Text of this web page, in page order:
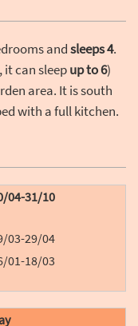
andsleeps 4.
it can sleepup to 6)
area. It is south
with a full kitchen.
04-31/10
03-29/04
01-18/03